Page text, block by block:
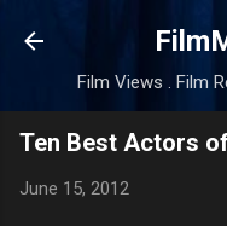
Skip
Film Views . Film
Ten Best Actors
June 15, 2012